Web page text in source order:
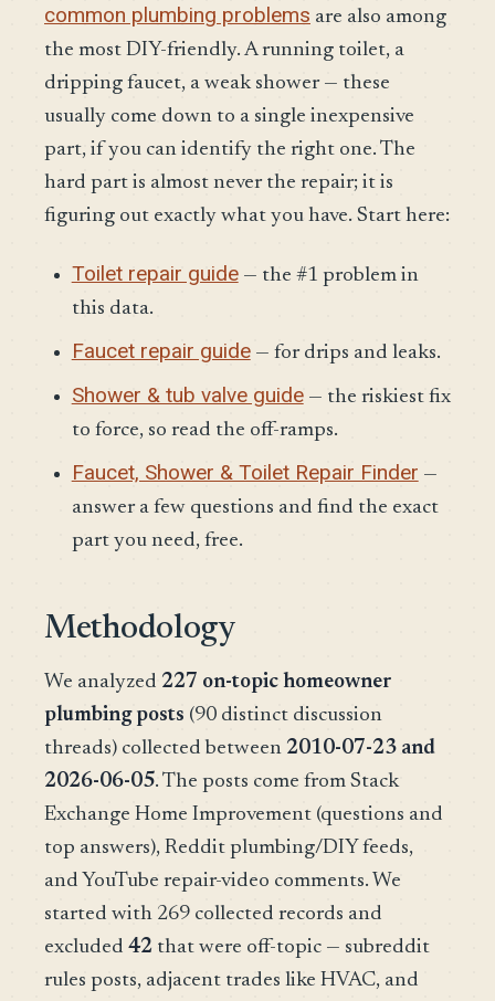
common plumbing problems are also among
the most DIY-friendly. A running toilet, a
dripping faucet, a weak shower — these
usually come down to a single inexpensive
part, if you can identify the right one. The
hard part is almost never the repair; it is
figuring out exactly what you have. Start here:
Toilet repair guide— the #1 problem in
this data.
Faucet repair guide— for drips and leaks.
Shower & tub valve guide— the riskiest fix
to force, so read the off-ramps.
Faucet, Shower & Toilet Repair Finder —
answer a few questions and find the exact
part you need, free.
Methodology
We analyzed 227 on-topic homeowner
plumbing posts (90 distinct discussion
threads) collected between 2010-07-23 and
2026-06-05. The posts come from Stack
Exchange Home Improvement (questions and
top answers), Reddit plumbing/DIY feeds,
and YouTube repair-video comments. We
started with 269 collected records and
excluded 42 that were off-topic — subreddit
rules posts, adjacent trades like HVAC, and